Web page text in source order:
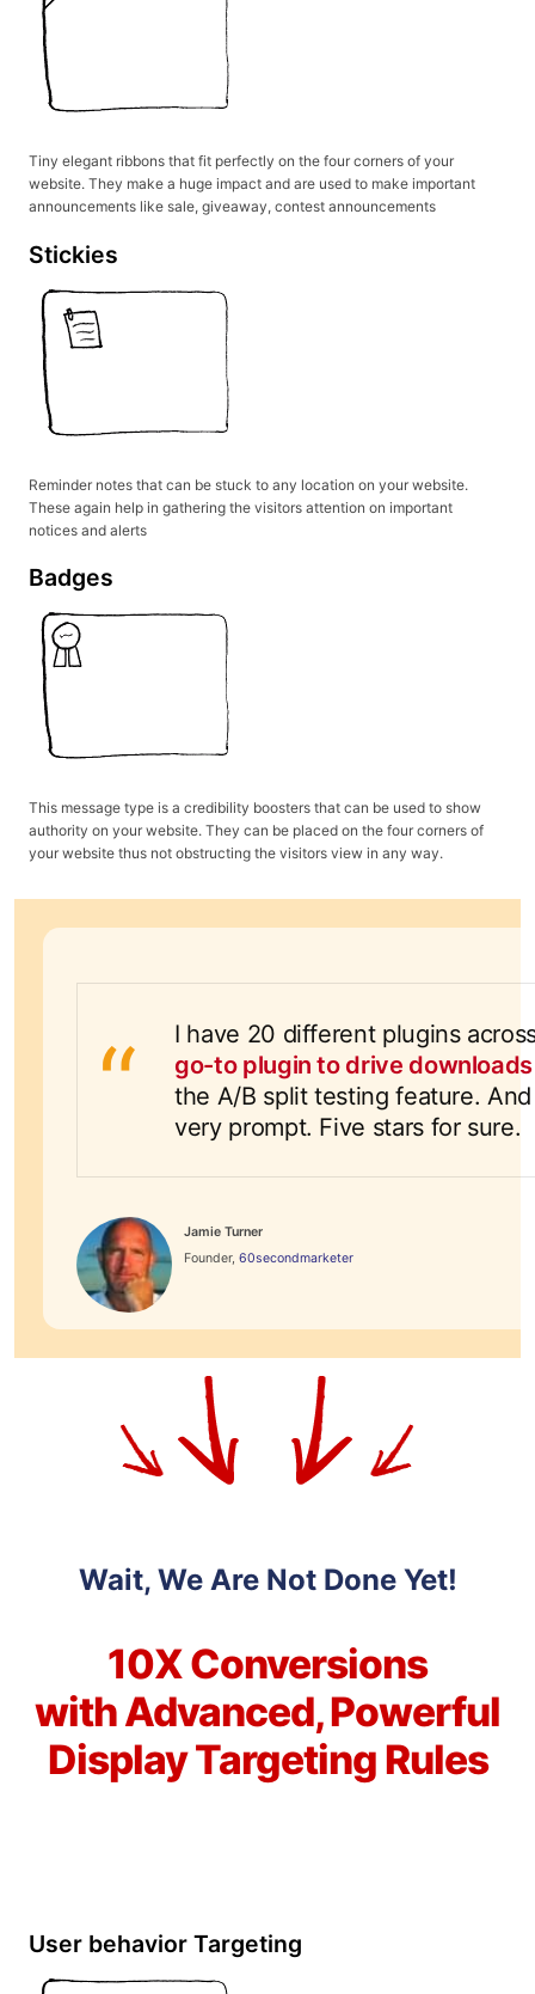
Tiny elegant ribbons that fit perfectly on the four corners of your
website. They make a huge impact and are used to make important
announcements like sale, giveaway, contest announcements
Stickies
Reminder notes that can be stuck to any location on your website.
These again help in gathering the visitors attention on important
notices and alerts
Badges
This message type is a credibility boosters that can be used to show
authority on your website. They can be placed on the four corners of
your website thus not obstructing the visitors view in any way.
I have 20 different plugins
go-to plugin to drive
the A/B split testing feature.
very prompt. Five stars for sure.
Jamie Turner
Founder,60secondmarketer
Wait, We Are Not Done Yet!
10X Conversions
with Advanced, Powerful
Display Targeting Rules
User behavior Targeting